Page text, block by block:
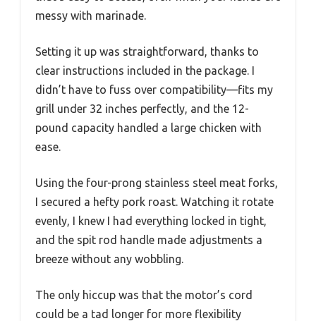
messy with marinade.
Setting it up was straightforward, thanks to
clear instructions included in the package. I
didn’t have to fuss over compatibility—fits my
grill under 32 inches perfectly, and the 12-
pound capacity handled a large chicken with
ease.
Using the four-prong stainless steel meat forks,
I secured a hefty pork roast. Watching it rotate
evenly, I knew I had everything locked in tight,
and the spit rod handle made adjustments a
breeze without any wobbling.
The only hiccup was that the motor’s cord
could be a tad longer for more flexibility